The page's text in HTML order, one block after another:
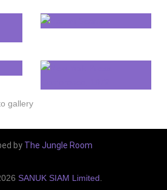
gallery
by The Jungle Room
SANUK SIAM Limited